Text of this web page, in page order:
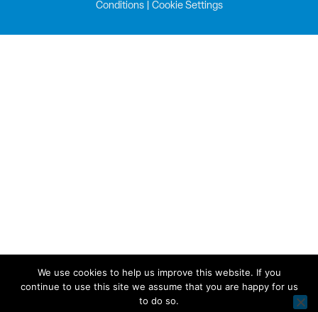
Conditions| Cookie Settings
We use cookies to help us improve this website. If you
continue to use this site we assume that you are happy for us
to do so.